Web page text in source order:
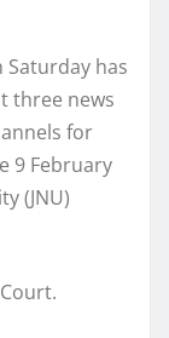
Saturday has
three news
for
9 February
(JNU)